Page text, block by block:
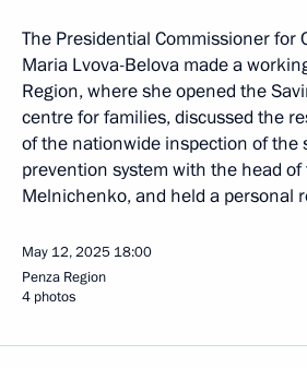
The Presidential Commissioner for
Maria Lvova-Belova made a
Region, where she opened the
centre for families, discussed the
of the nationwide inspection of the
prevention system with the head
Melnichenko, and held a personal
May 12, 2025 18:00
Penza Region
4 photos